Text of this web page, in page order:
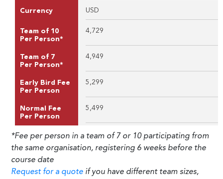
Currency USD
Team of 10
Per Person*
4,729
Team of 7
Per Person*
4,949
Early Bird Fee
Per Person
5,299
Normal Fee
Per Person
5,499
*Fee per person in a team of 7 or 10 participating from
the same organisation, registering 6 weeks before the
course date
Request for a quote if you have different team sizes,